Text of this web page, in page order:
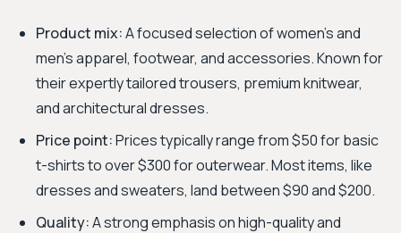
Product mix:A focused selection of women's and
men's apparel, footwear, and accessories. Known for
their expertly tailored trousers, premium knitwear,
and architectural dresses.
Price point:Prices typically range from $50 for basic
t-shirts to over $300 for outerwear. Most items, like
dresses and sweaters, land between $90 and $200.
Quality:A strong emphasis on high-quality and